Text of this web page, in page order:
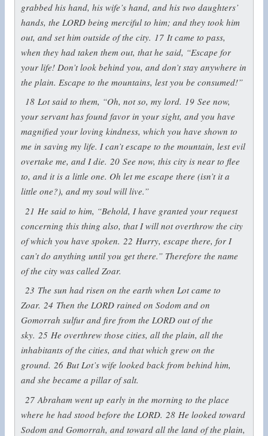
grabbed his hand, his wife’s hand, and his two daughters’
hands, the LORD being merciful to him; and they took him
out, and set him outside of the city. 17 It came to pass,
when they had taken them out, that he said, “Escape for
your life! Don’t look behind you, and don’t stay anywhere in
the plain. Escape to the mountains, lest you be consumed!”
18Lot said to them, “Oh, not so, my lord. 19See now,
your servant has found favor in your sight, and you have
magnified your loving kindness, which you have shown to
me in saving my life. I can’t escape to the mountain, lest evil
overtake me, and I die. 20 See now, this city is near to flee
to, and it is a little one. Oh let me escape there (isn’t it a
little one?), and my soul will live.”
21 He said to him, “Behold, I have granted your request
concerning this thing also, that I will not overthrow the city
of which you have spoken. 22 Hurry, escape there, for I
can’t do anything until you get there.” Therefore the name
of the city was called Zoar.
23 The sun had risen on the earth when Lot came to
Zoar. 24 Then the LORD rained on Sodom and on
Gomorrah sulfur and fire from the LORD out of the
sky. 25 He overthrew those cities, all the plain, all the
inhabitants of the cities, and that which grew on the
ground. 26 But Lot’s wife looked back from behind him,
and she became a pillar of salt.
27Abraham went up early in the morning to the place
where he had stood before the LORD. 28 He looked toward
Sodom and Gomorrah, and toward all the land of the plain,